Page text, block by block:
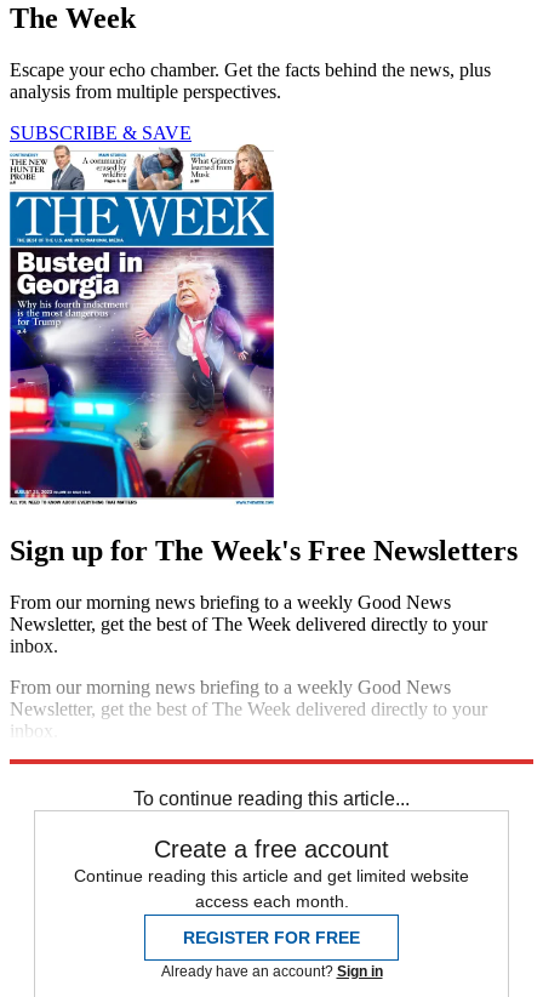
The Week
Escape your echo chamber. Get the facts behind the news, plus
analysis from multiple perspectives.
SUBSCRIBE & SAVE
Sign up for The Week's Free Newsletters
From our morning news briefing to a weekly Good News
Newsletter, get the best of The Week delivered directly to your
inbox.
From our morning news briefing to a weekly Good News
Newsletter, get the best of The Week delivered directly to your
inbox.
To continue reading this article...
Create a free account
Continue reading this article and get limited website
access each month.
REGISTER FOR FREE
Already have an account? Sign in